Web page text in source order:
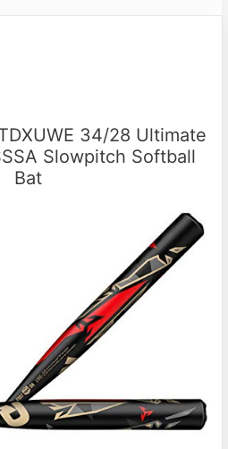
34/28 Ultimate
Slowpitch Softball
Bat